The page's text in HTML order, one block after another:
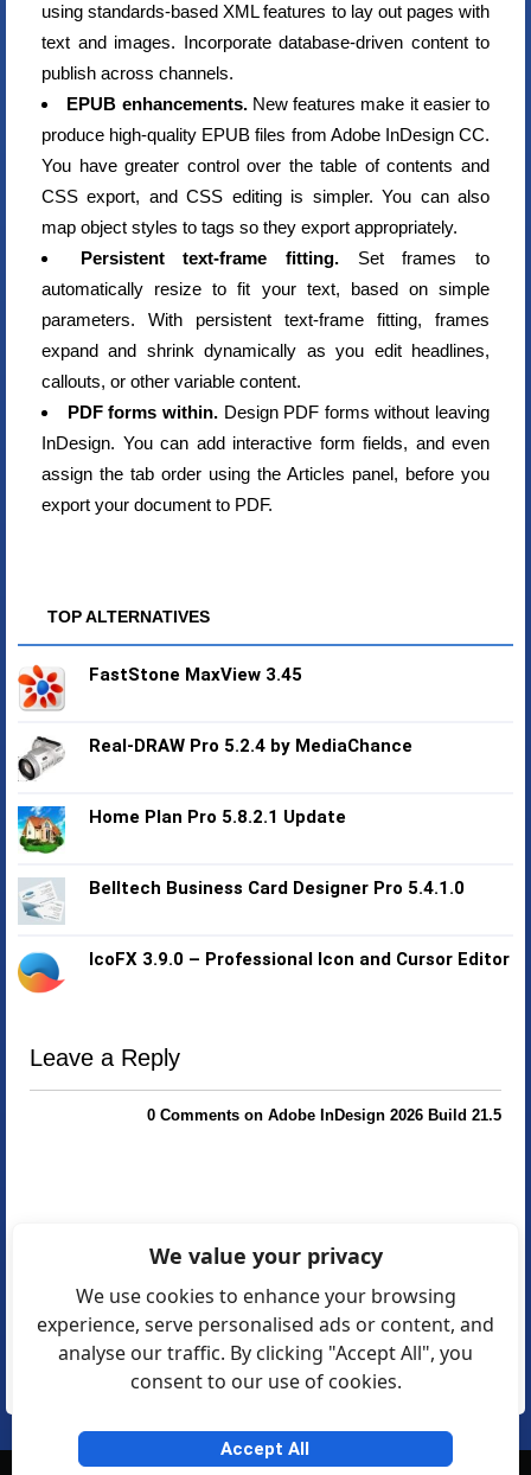
using standards-based XML features to lay out pages with
text and images. Incorporate database-driven content to
publish across channels.
EPUB enhancements.New features make it easier to
produce high-quality EPUB files from Adobe InDesign CC.
You have greater control over the table of contents and
CSS export, and CSS editing is simpler. You can also
map object styles to tags so they export appropriately.
Persistent text-frame fitting. Set frames to
automatically resize to fit your text, based on simple
parameters. With persistent text-frame fitting, frames
expand and shrink dynamically as you edit headlines,
callouts, or other variable content.
PDF forms within.Design PDF forms without leaving
InDesign. You can add interactive form fields, and even
assign the tab order using the Articles panel, before you
export your document to PDF.
TOP ALTERNATIVES
FastStone MaxView 3.45
Real-DRAW Pro 5.2.4 by MediaChance
Home Plan Pro 5.8.2.1 Update
Belltech Business Card Designer Pro 5.4.1.0
IcoFX 3.9.0 – Professional Icon and Cursor Editor
Leave a Reply
0 Comments on Adobe InDesign 2026 Build 21.5
We value your privacy
We use cookies to enhance your browsing
experience, serve personalised ads or content, and
analyse our traffic. By clicking "Accept All", you
consent to our use of cookies.
Accept All